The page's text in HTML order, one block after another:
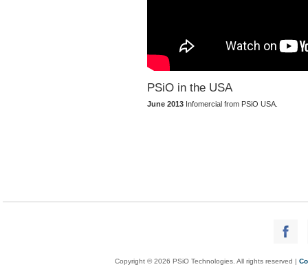
PSiO in the USA
June 2013 Infomercial from PSiO USA.
Copyright © 2026 PSiO Technologies. All rights reserved |